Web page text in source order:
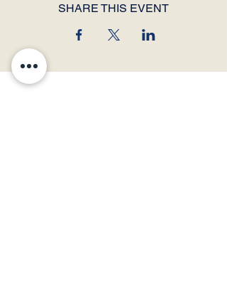
SHARE THIS EVENT